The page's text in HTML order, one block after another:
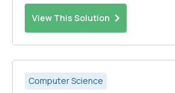
models. In one graph, plot the predicted function curve of all models
and the ground-truth funct...
View This Solution
Computer Science